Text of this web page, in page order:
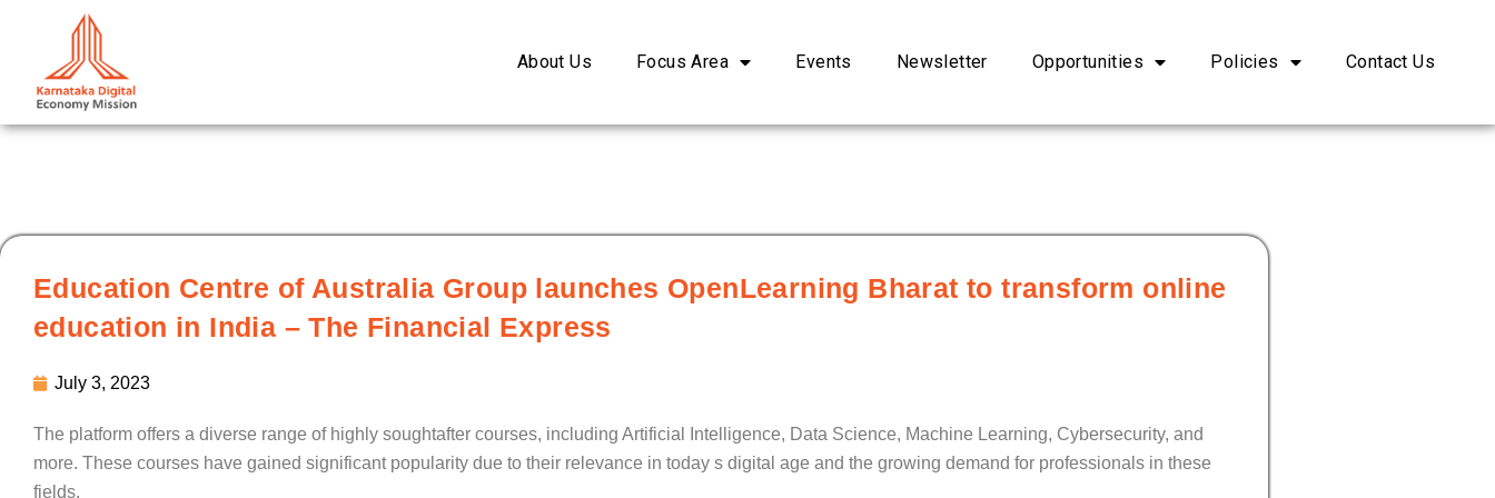
content
About Us Focus Area Events Newsletter Opportunities Policies Contact Us
Education Centre of Australia Group launches OpenLearning Bharat to transform online
education in India – The Financial Express
July 3, 2023
The platform offers a diverse range of highly soughtafter courses, including Artificial Intelligence, Data Science, Machine Learning, Cybersecurity, and
more. These courses have gained significant popularity due to their relevance in today s digital age and the growing demand for professionals in these
fields.